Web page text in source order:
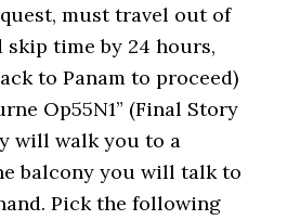
must travel out of
skip time by 24 hours,
to Panam to proceed)
Op55N1” (Final Story
will walk you to a
balcony you will talk to
Pick the following